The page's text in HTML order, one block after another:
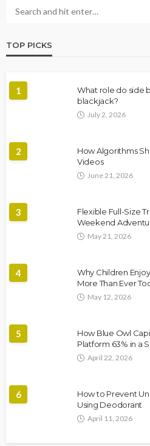
TOP PICKS
1
What role do side
blackjack?
July 2, 2026
2
How Algorithms
Videos
June 21, 2026
3
Flexible Full-Size
Weekend
May 21, 2026
4
Why Children
More Than Ever
May 12, 2026
5
How Blue Owl
Platform 63% in a
April 22, 2026
6
How to Prevent
Using Deodorant
April 11, 2026